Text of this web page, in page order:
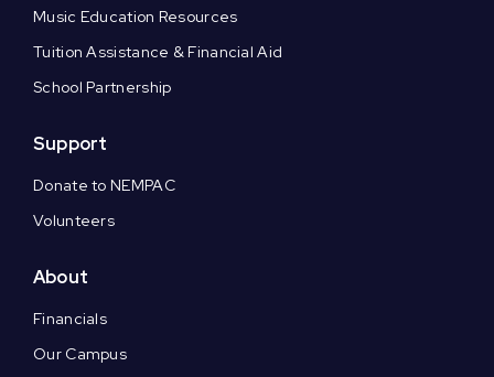
Music Education Resources
Tuition Assistance & Financial Aid
School Partnership
Support
Donate to NEMPAC
Volunteers
About
Financials
Our Campus